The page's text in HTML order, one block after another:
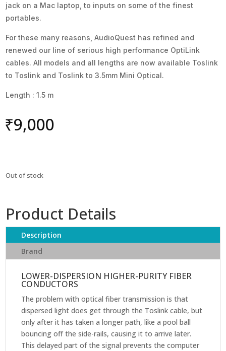
jack on a Mac laptop, to inputs on some of the finest
portables.
For these many reasons, AudioQuest has refined and
renewed our line of serious high performance OptiLink
cables. All models and all lengths are now available Toslink
to Toslink and Toslink to 3.5mm Mini Optical.
Length : 1.5 m
₹9,000
Out of stock
Product Details
Description
Brand
LOWER-DISPERSION HIGHER-PURITY FIBER
CONDUCTORS
The problem with optical fiber transmission is that
dispersed light does get through the Toslink cable, but
only after it has taken a longer path, like a pool ball
bouncing off the side-rails, causing it to arrive later.
This delayed part of the signal prevents the computer